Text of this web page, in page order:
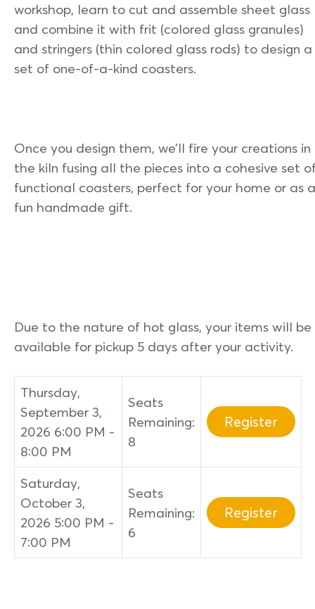
workshop, learn to cut and assemble sheet glass
and combine it with frit (colored glass granules)
and stringers (thin colored glass rods) to design a
set of one-of-a-kind coasters.
Once you design them, we’ll fire your creations in
the kiln fusing all the pieces into a cohesive set
functional coasters, perfect for your home or as a
fun handmade gift.
Due to the nature of hot glass, your items will be
available for pickup 5 days after your activity.
Thursday,
September 3,
2026 6:00 PM -
8:00 PM
Seats
Remaining:
8
Register
Saturday,
October 3,
2026 5:00 PM -
7:00 PM
Seats
Remaining:
6
Register